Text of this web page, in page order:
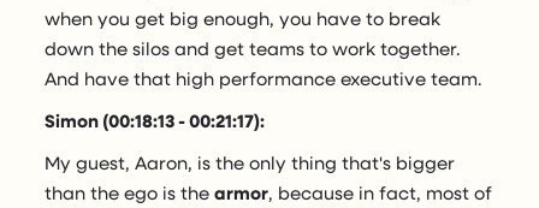
when you get big enough, you have to break
down the silos and get teams to work together.
And have that high performance executive team.
Simon (00:18:13 - 00:21:17):
My guest, Aaron, is the only thing that's bigger
than the ego is thearmor, because in fact, most of